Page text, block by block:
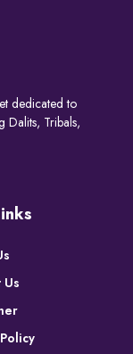
dedicated to
Dalits, Tribals,
Us